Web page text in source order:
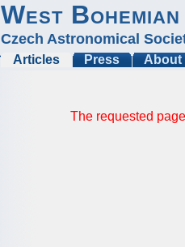
West
Czech Astronomical
Articles Press About
The requested